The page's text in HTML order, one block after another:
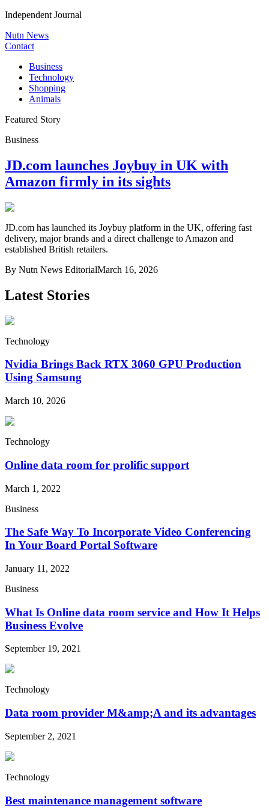
Independent Journal
Nutn News
Contact
Business
Technology
Shopping
Animals
Featured Story
Business
JD.com launches Joybuy in UK with
Amazon firmly in its sights
JD.com has launched its Joybuy platform in the UK, offering fast
delivery, major brands and a direct challenge to Amazon and
established British retailers.
By Nutn News EditorialMarch 16, 2026
Latest Stories
Technology
Nvidia Brings Back RTX 3060 GPU Production
Using Samsung
March 10, 2026
Technology
Online data room for prolific support
March 1, 2022
Business
The Safe Way To Incorporate Video Conferencing
In Your Board Portal Software
January 11, 2022
Business
What Is Online data room service and How It Helps
Business Evolve
September 19, 2021
Technology
Data room provider M&amp;A and its advantages
September 2, 2021
Technology
Best maintenance management software